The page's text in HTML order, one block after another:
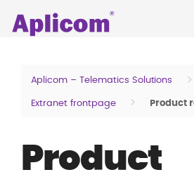
to
content
Aplicom
Aplicom – Telematics Solutions >
Extranet frontpage > Product
Product